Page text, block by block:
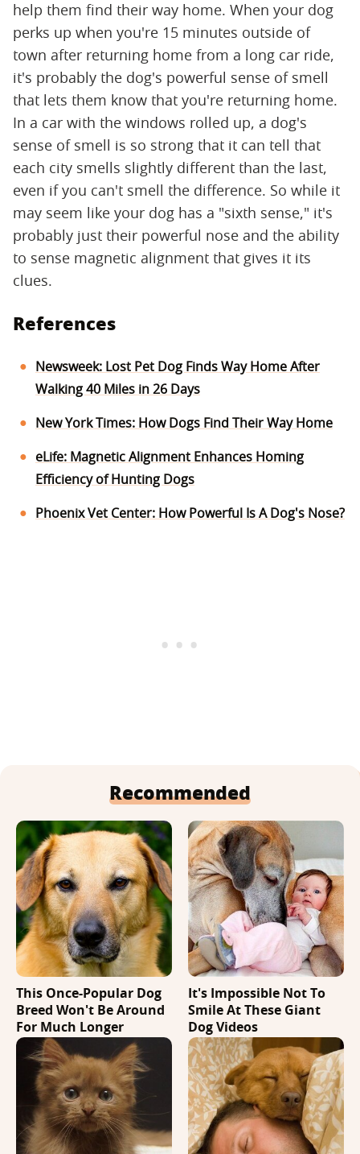
help them find their way home. When your dog
perks up when you're 15 minutes outside of
town after returning home from a long car ride,
it's probably the dog's powerful sense of smell
that lets them know that you're returning home.
In a car with the windows rolled up, a dog's
sense of smell is so strong that it can tell that
each city smells slightly different than the last,
even if you can't smell the difference. So while it
may seem like your dog has a "sixth sense," it's
probably just their powerful nose and the ability
to sense magnetic alignment that gives it its
clues.
References
Newsweek: Lost Pet Dog Finds Way Home After
Walking 40 Miles in 26 Days
New York Times: How Dogs Find Their Way Home
eLife: Magnetic Alignment Enhances Homing
Efficiency of Hunting Dogs
Phoenix Vet Center: How Powerful Is A Dog's Nose?
Recommended
This Once-Popular Dog
Breed Won't Be Around
For Much Longer
It's Impossible Not To
Smile At These Giant
Dog Videos